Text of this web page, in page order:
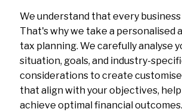
We understand that every business
That's why we take a personalised
tax planning. We carefully analyse
situation, goals, and industry-
considerations to create
that align with your objectives,
achieve optimal financial outcomes.